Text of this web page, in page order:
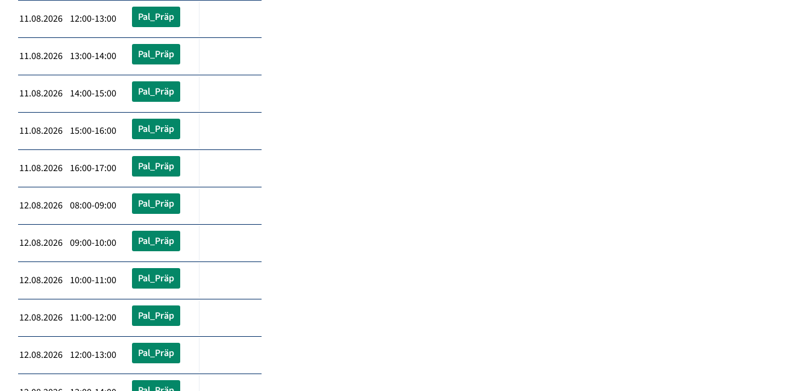
11.08.2026 12:00-13:00 Pal_Präp
11.08.2026 13:00-14:00 Pal_Präp
11.08.2026 14:00-15:00 Pal_Präp
11.08.2026 15:00-16:00 Pal_Präp
11.08.2026 16:00-17:00 Pal_Präp
12.08.2026 08:00-09:00 Pal_Präp
12.08.2026 09:00-10:00 Pal_Präp
12.08.2026 10:00-11:00 Pal_Präp
12.08.2026 11:00-12:00 Pal_Präp
12.08.2026 12:00-13:00 Pal_Präp